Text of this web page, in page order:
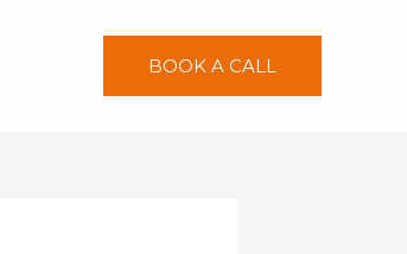
BOOK A CALL